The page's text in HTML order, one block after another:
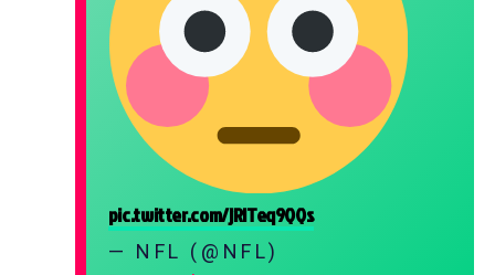
pic.twitter.com/jRlTeq9QQs
— NFL (@NFL)